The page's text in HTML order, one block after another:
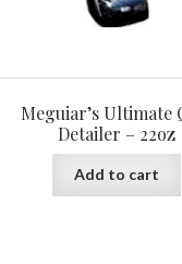
Meguiar’s Ultimate
Detailer – 22oz
Add to cart